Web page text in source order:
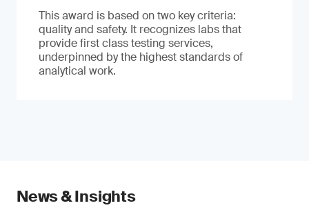
This award is based on two key criteria:
quality and safety. It recognizes labs that
provide first class testing services,
underpinned by the highest standards of
analytical work.
News & Insights